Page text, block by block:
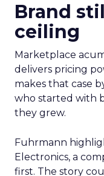
Brand
ceiling
Marketplace
delivers pricing
makes that case
who started with
they grew.
Fuhrmann
Electronics, a
first. The story